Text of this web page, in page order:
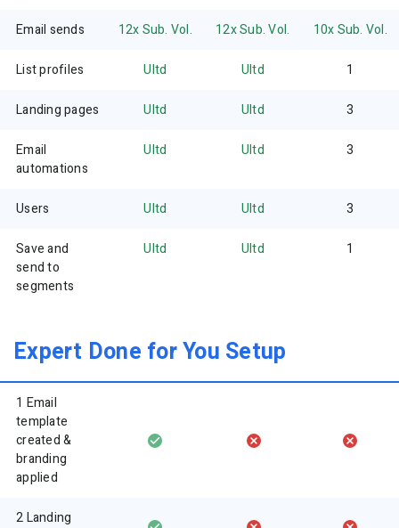
Email sends 12x Sub. Vol. 12x Sub. Vol. 10x Sub. Vol.
List profiles Ultd Ultd 1
Landing pages Ultd Ultd 3
Email
automations
Ultd Ultd 3
Users Ultd Ultd 3
Save and
send to
segments
Ultd Ultd 1
Expert Done for You Setup
1 Email
template
created &
branding
applied
2 Landing